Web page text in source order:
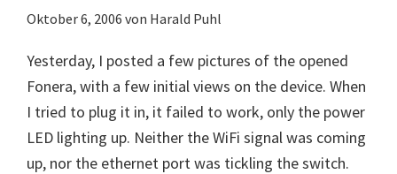
Oktober 6, 2006 von Harald Puhl
Yesterday, I posted a few pictures of the opened
Fonera, with a few initial views on the device. When
I tried to plug it in, it failed to work, only the power
LED lighting up. Neither the WiFi signal was coming
up, nor the ethernet port was tickling the switch.